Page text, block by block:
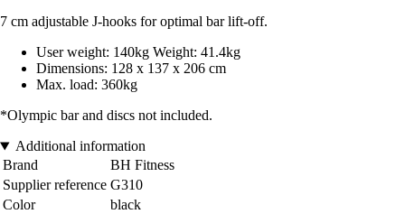
7 cm adjustable J-hooks for optimal bar lift-off.
User weight: 140kg Weight: 41.4kg
Dimensions: 128 x 137 x 206 cm
Max. load: 360kg
*Olympic bar and discs not included.
Additional information
Brand
BH Fitness
Supplier reference G310
Color
black